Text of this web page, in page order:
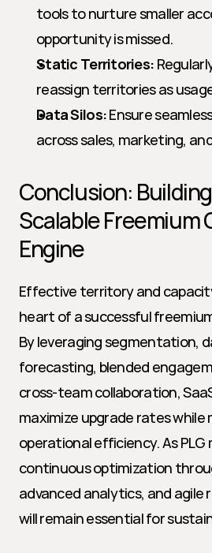
tools to nurture smaller
opportunity is missed.
Static Territories:
reassign territories as
Data Silos: Ensure
across sales, marketing,
Conclusion:
Scalable Freemium
Engine
Effective territory and
heart of a successful
By leveraging segmentation,
forecasting, blended
cross-team collaboration,
maximize upgrade rates while
operational efficiency. As PLG
continuous optimization
advanced analytics, and agile
will remain essential for